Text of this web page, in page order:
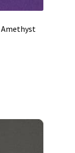
Amethyst